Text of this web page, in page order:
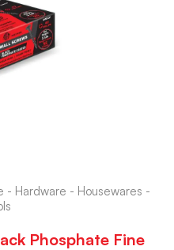
- Hardware - Housewares -
Phosphate Fine